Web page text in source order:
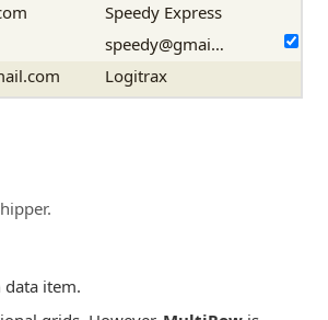
Speedy Express
speedy@gmail.com
Logitrax
item.